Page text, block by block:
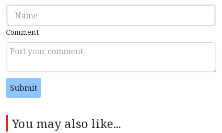
Comment
Submit
You may also like...